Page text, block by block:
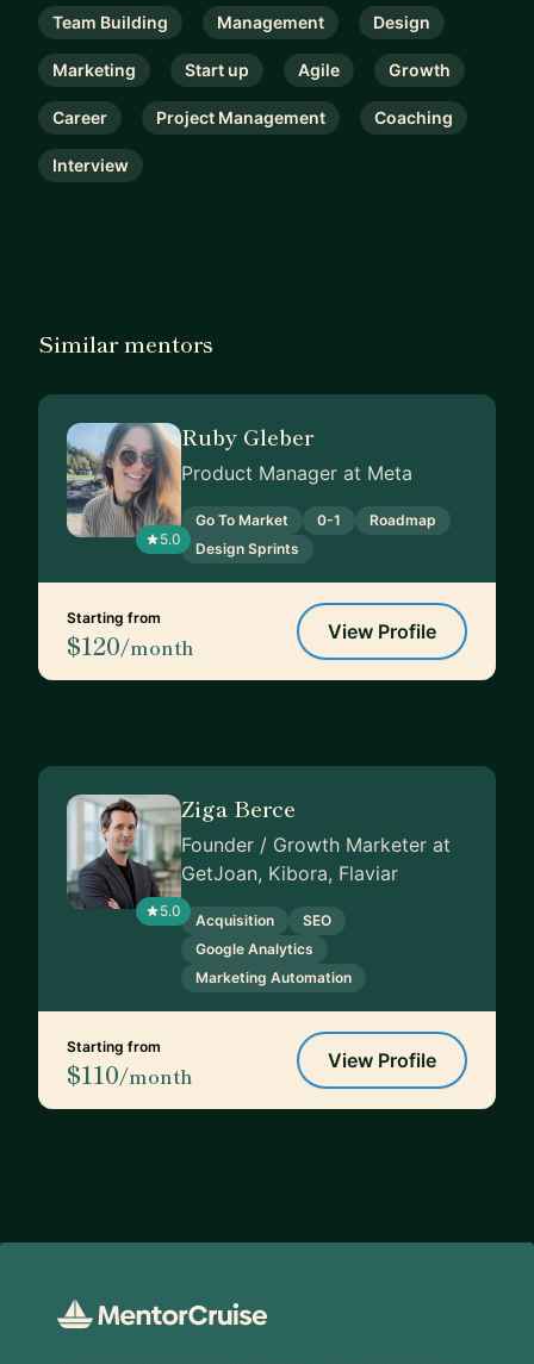
Team Building Management Design
Marketing Start up Agile Growth
Career Project Management Coaching
Interview
Similar mentors
5.0
Ruby Gleber
Product Manager at Meta
Go To Market 0-1
Roadmap
Design Sprints
Starting from
$120/month
View Profile
5.0
Ziga Berce
Founder / Growth Marketer at
GetJoan, Kibora, Flaviar
Acquisition
SEO
Google Analytics
Marketing Automation
Starting from
$110/month
View Profile